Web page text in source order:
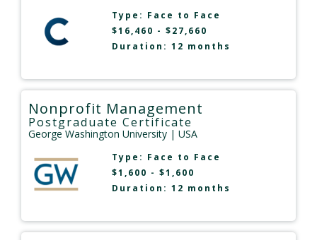
Type: Face to Face
$16,460 - $27,660
Duration: 12 months
Nonprofit Management
Postgraduate Certificate
George Washington University | USA
Type: Face to Face
$1,600 - $1,600
Duration: 12 months